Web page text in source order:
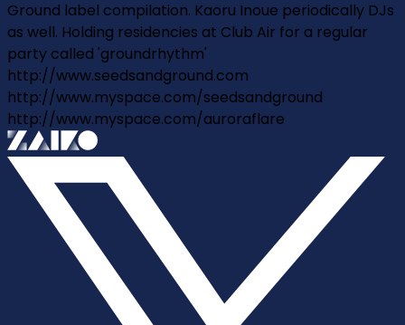
Ground label compilation. Kaoru Inoue periodically DJs
as well. Holding residencies at Club Air for a regular
party called 'groundrhythm'
http://www.seedsandground.com
http://www.myspace.com/seedsandground
http://www.myspace.com/auroraflare